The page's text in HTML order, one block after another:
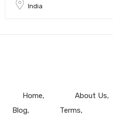
India
Home About Us
Blog
Terms